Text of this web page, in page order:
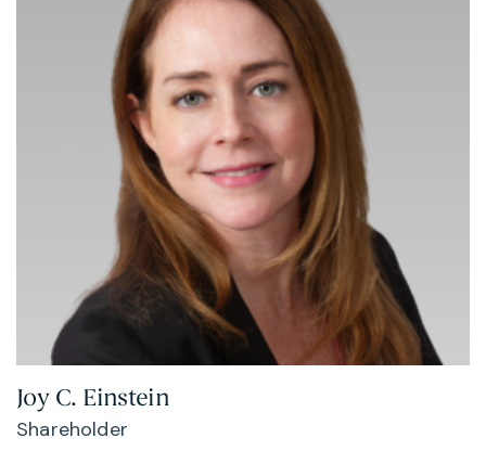
Joy C. Einstein
Shareholder